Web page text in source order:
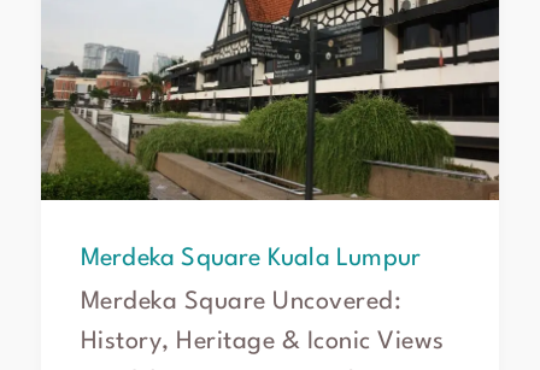
Merdeka Square Kuala Lumpur
Merdeka Square Uncovered:
History, Heritage & Iconic Views